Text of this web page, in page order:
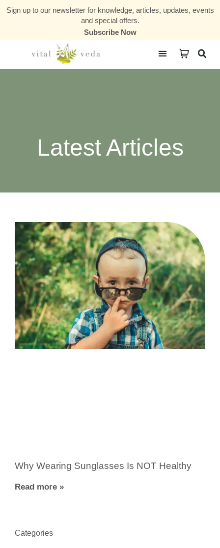
Sign up to our newsletter for knowledge, articles, updates, events
and special offers.
Subscribe Now
Latest Articles
Why Wearing Sunglasses Is NOT Healthy
Read more »
Categories